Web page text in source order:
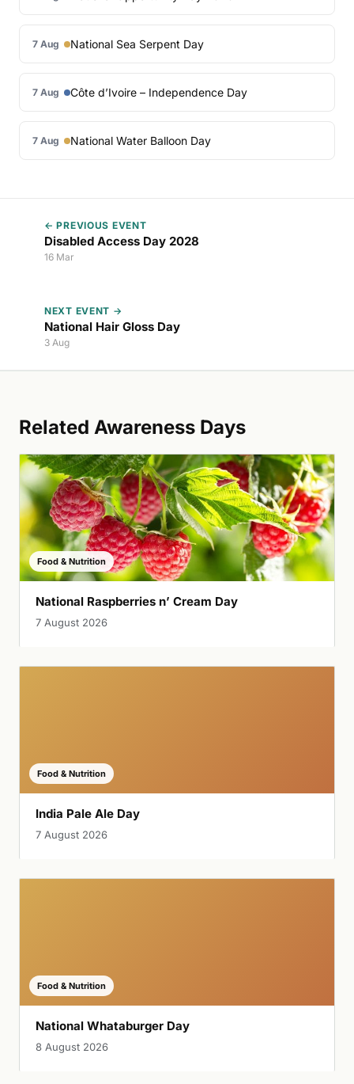
7 Aug National Sea Serpent Day
7 Aug Côte d’Ivoire – Independence Day
7 Aug National Water Balloon Day
← PREVIOUS EVENT
Disabled Access Day 2028
16 Mar
NEXT EVENT →
National Hair Gloss Day
3 Aug
Related Awareness Days
Food & Nutrition
National Raspberries n’ Cream Day
7 August 2026
Food & Nutrition
India Pale Ale Day
7 August 2026
Food & Nutrition
National Whataburger Day
8 August 2026